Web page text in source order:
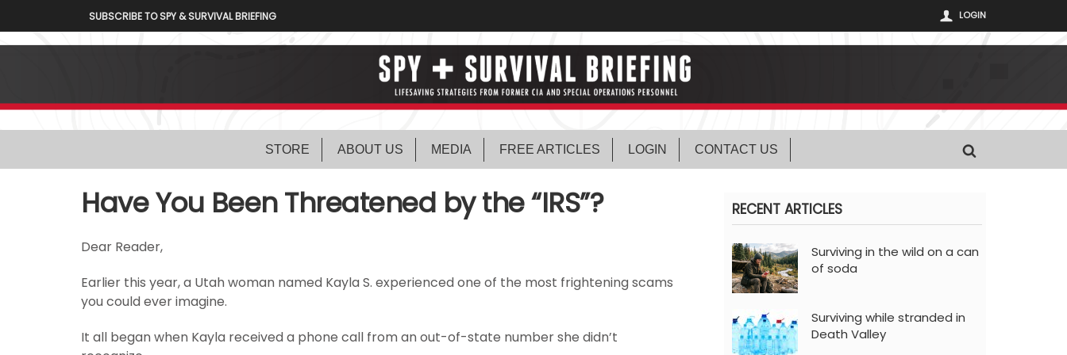
LOGIN
SUBSCRIBE TO SPY & SURVIVAL BRIEFING
STORE ABOUT US MEDIA FREE ARTICLES LOGIN CONTACT US
Have You Been Threatened by the “IRS”?
Dear Reader,
Earlier this year, a Utah woman named Kayla S. experienced one of the most frightening scams
you could ever imagine.
It all began when Kayla received a phone call from an out-of-state number she didn’t
RECENT ARTICLES
Surviving in the wild on a can
of soda
Surviving while stranded in
Death Valley